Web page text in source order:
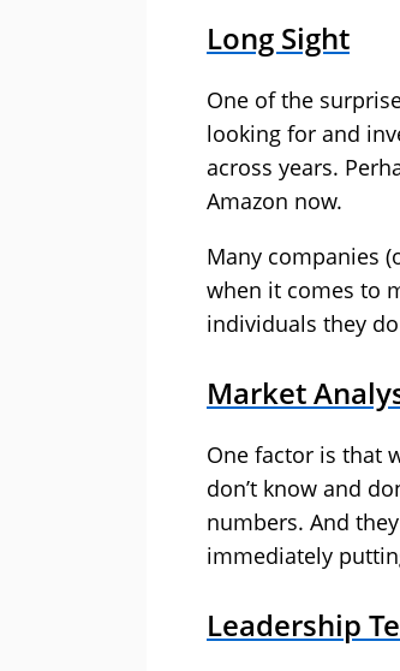
Long Sight
One of the
looking for and
across years.
Amazon now.
Many companies
when it comes to
individuals they
Market
One factor is that
don’t know and
numbers. And
immediately
Leadership